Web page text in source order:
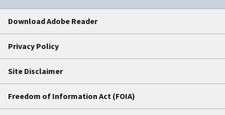
Download Adobe Reader
Privacy Policy
Site Disclaimer
Freedom of Information Act (FOIA)